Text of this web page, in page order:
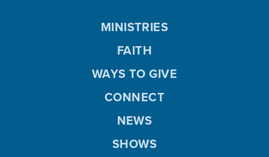
MINISTRIES
FAITH
WAYS TO GIVE
CONNECT
NEWS
SHOWS